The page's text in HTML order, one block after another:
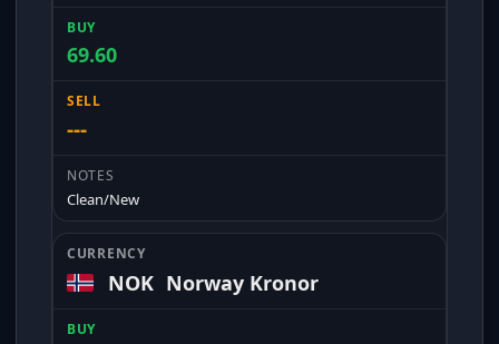
69.60
---
Clean/New
NOK Norway Kronor